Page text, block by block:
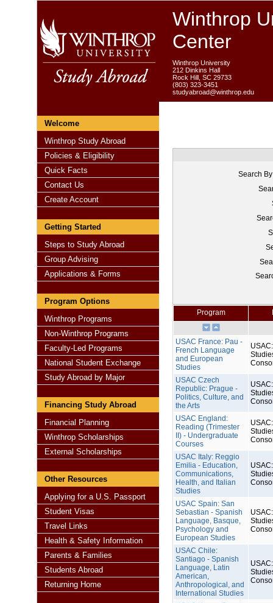
Winthrop
Center
Winthrop University
212 Dinkins Hall
Rock Hill, SC 29733
(803) 323-3451
studyabroad@winthrop.edu
Welcome
Winthrop Study Abroad
Policies & Eligibility
Quick Facts
Contact Us
Create Account
Getting Started
Steps to Study Abroad
Group Advising
Applications & Forms
Program Options
Winthrop Programs
Non-Winthrop Programs
Faculty-Led Programs
National Student Exchange
Study Abroad by Major
Financing Study Abroad
Financial Planning
Winthrop Scholarships
External Scholarships
Other Resources
Applying for a U.S. Passport
Student Visas
Travel Links
Health & Safety Information
Parents & Families
Students Abroad
Returning Home
Search
Program
USAC France: Pau -
French Language
and European
Studies
USAC Czech
Republic: Prague -
Politics, Culture, and
the Arts
USAC England:
Reading (Trimester
II) - Undergraduate
Courses
USAC Italy: Reggio
Emilia - Education,
Communications,
Health, and Italian
Studies
USAC Spain: San
Sebastian - Spanish
Language, Basque,
Psychology and
European Studies
USAC Chile:
Santiago - Spanish
Language, Latin
American,
Anthropological, and
International Studies